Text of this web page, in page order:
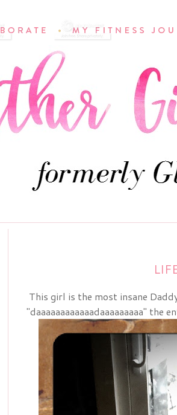
This girl is the most insane
"daaaaaaaaaaaadaaaaaaaaa"